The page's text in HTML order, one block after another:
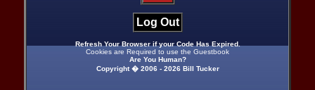
Log Out
Refresh Your Browser if your Code Has Expired.
Cookies are Required to use the Guestbook
Are You Human?
Copyright � 2006 - 2026 Bill Tucker